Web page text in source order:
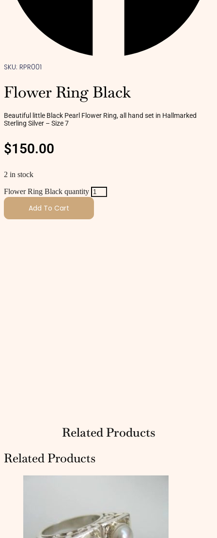
SKU: RPR001
Flower Ring Black
Beautiful little Black Pearl Flower Ring, all hand set in Hallmarked
Sterling Silver – Size 7
$150.00
2 in stock
Flower Ring Black quantity
Add To Cart
Related Products
Related Products